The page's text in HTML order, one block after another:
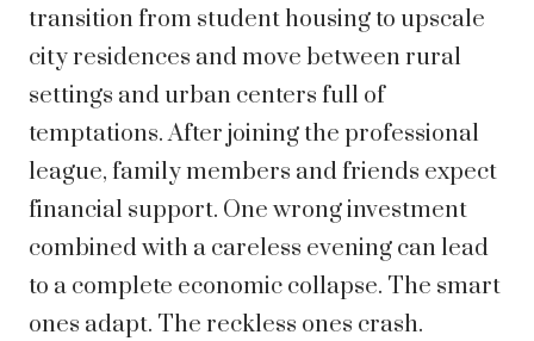
transition from student housing to upscale
city residences and move between rural
settings and urban centers full of
temptations. After joining the professional
league, family members and friends expect
financial support. One wrong investment
combined with a careless evening can lead
to a complete economic collapse. The smart
ones adapt. The reckless ones crash.